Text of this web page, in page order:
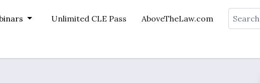
Unlimited CLE Pass AboveTheLaw.com Search